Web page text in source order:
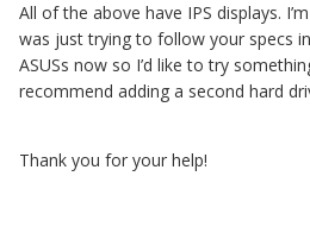
All of the above have IPS displays.
was just trying to follow your specs in
ASUSs now so I’d like to try
recommend adding a second hard
Thank you for your help!